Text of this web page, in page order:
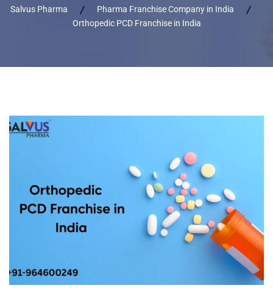
Salvus Pharma
Pharma Franchise Company in India
Orthopedic PCD Franchise in India